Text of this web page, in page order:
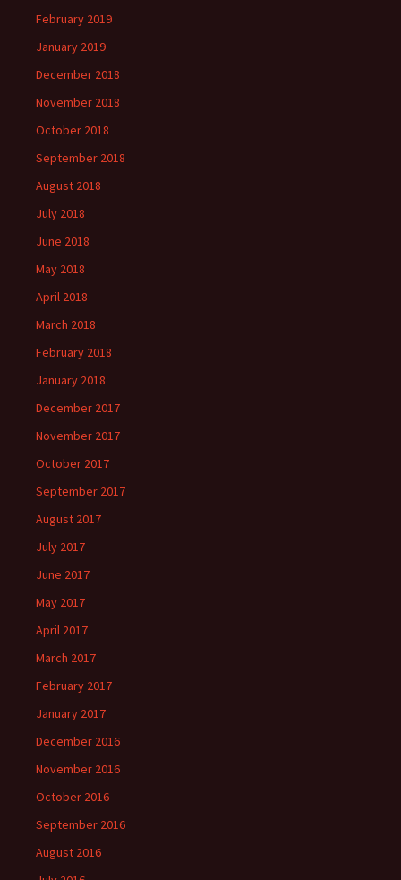
February 2019
January 2019
December 2018
November 2018
October 2018
September 2018
August 2018
July 2018
June 2018
May 2018
April 2018
March 2018
February 2018
January 2018
December 2017
November 2017
October 2017
September 2017
August 2017
July 2017
June 2017
May 2017
April 2017
March 2017
February 2017
January 2017
December 2016
November 2016
October 2016
September 2016
August 2016